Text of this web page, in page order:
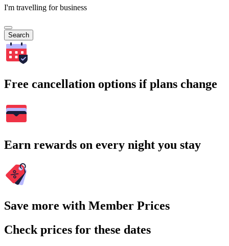
I'm travelling for business
Search
Free cancellation options if plans change
Earn rewards on every night you stay
Save more with Member Prices
Check prices for these dates